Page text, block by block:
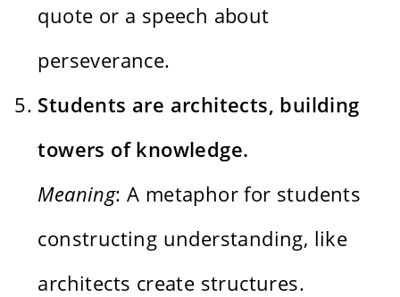
quote or a speech about
perseverance.
Students are architects, building
towers of knowledge.
Meaning: A metaphor for students
constructing understanding, like
architects create structures.